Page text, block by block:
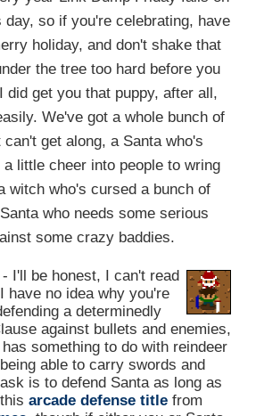
day, so if you're celebrating, have
holiday, and don't shake that
the tree too hard before you
did get you that puppy, after all,
We've got a whole bunch of
get along, a Santa who's
little cheer into people to wring
witch who's cursed a bunch of
who needs some serious
some crazy baddies.
I'll be honest, I can't read
have no idea why you're
a determinedly
against bullets and enemies,
something to do with reindeer
able to carry swords and
is to defend Santa as long as
arcade defense title from